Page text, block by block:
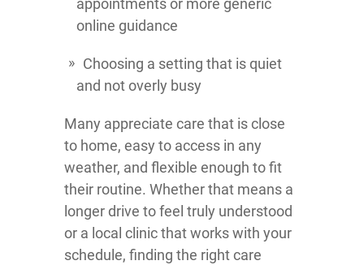
appointments or more generic
online guidance
Choosing a setting that is quiet
and not overly busy
Many appreciate care that is close
to home, easy to access in any
weather, and flexible enough to fit
their routine. Whether that means a
longer drive to feel truly understood
or a local clinic that works with your
schedule, finding the right care